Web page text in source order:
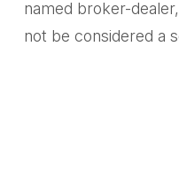
named broker-
not be considered a